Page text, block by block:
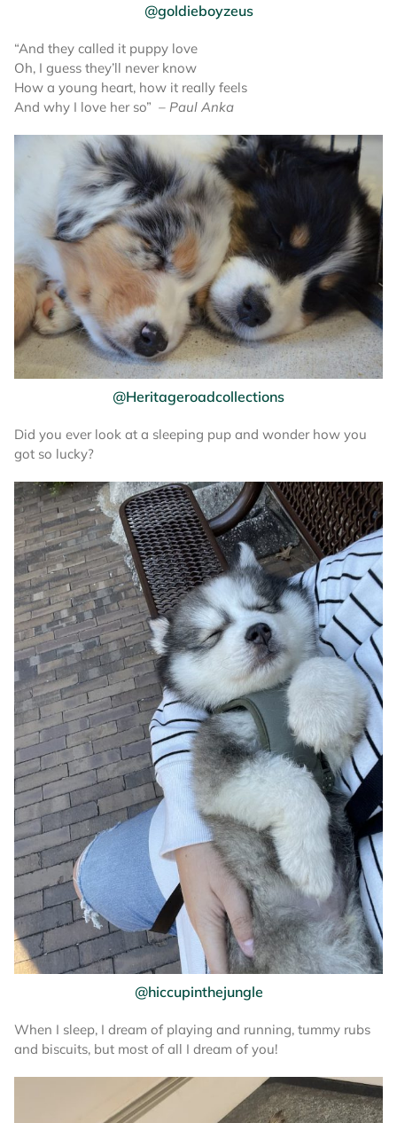
@goldieboyzeus
“And they called it puppy love
Oh, I guess they’ll never know
How a young heart, how it really feels
And why I love her so” – Paul Anka
@Heritageroadcollections
Did you ever look at a sleeping pup and wonder how you
got so lucky?
@hiccupinthejungle
When I sleep, I dream of playing and running, tummy rubs
and biscuits, but most of all I dream of you!